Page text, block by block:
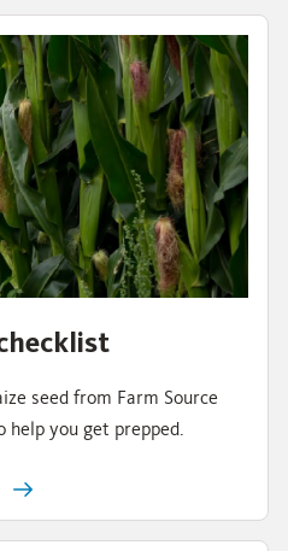
seed from Farm Source
help you get prepped.